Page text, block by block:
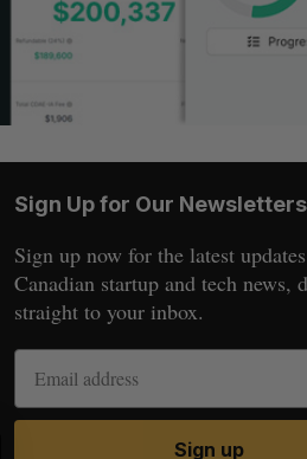
Sign Up for Our Newsletters
Sign up now for the latest
Canadian startup and tech news,
straight to your inbox.
Sign up
E